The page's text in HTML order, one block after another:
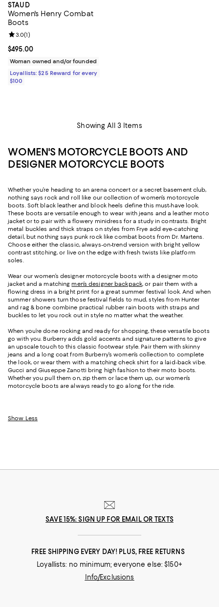
STAUD
Women's Henry Combat
Boots
Current price $495.00; ;
$495.00
Review rating: 3.0 out of 5; 1 reviews;
3.0(1)
Woman owned and/or founded
Loyallists: $25 Reward for every
$100
Showing All 3 Items
WOMEN'S MOTORCYCLE BOOTS AND
DESIGNER MOTORCYCLE BOOTS
Whether you’re heading to an arena concert or a secret basement club,
nothing says rock and roll like our collection of women’s motorcycle
boots. Soft black leather and block heels define this must-have look.
These boots are versatile enough to wear with jeans and a leather moto
jacket or to pair with a flowery minidress for a study in contrasts. Bright
metal buckles and thick straps on styles from Frye add eye-catching
detail, but nothing says punk rock like combat boots from Dr. Martens.
Choose either the classic, always-on-trend version with bright yellow
contrast stitching, or live on the edge with fresh twists like platform
soles.
Wear our women’s designer motorcycle boots with a designer moto
jacket and a matching men’s designer backpack, or pair them with a
flowing dress in a bright print for a great summer festival look. And when
summer showers turn those festival fields to mud, styles from Hunter
and rag & bone combine practical rubber rain boots with straps and
buckles to let you rock out in style no matter what the weather.
When you’re done rocking and ready for shopping, these versatile boots
go with you. Burberry adds gold accents and signature patterns to give
an upscale touch to this classic footwear style. Pair them with skinny
jeans and a long coat from Burberry’s women’s collection to complete
the look, or wear them with a matching check shirt for a laid-back vibe.
Gucci and Giuseppe Zanotti bring high fashion to their moto boots.
Whether you pull them on, zip them or lace them up, our women’s
motorcycle boots are always ready to go along for the ride.
Show Less
SAVE 15%: SIGN UP FOR EMAIL OR TEXTS
FREE SHIPPING EVERY DAY! PLUS, FREE RETURNS
Loyallists: no minimum; everyone else: $150+
Info/Exclusions